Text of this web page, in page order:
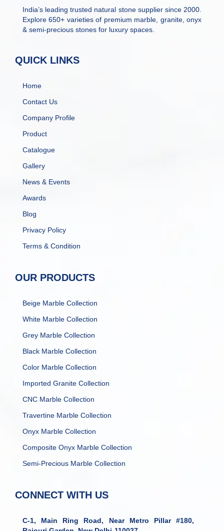
India’s leading trusted natural stone supplier since 2000.
Explore 650+ varieties of premium marble, granite, onyx
& semi-precious stones for luxury spaces.
QUICK LINKS
Home
Contact Us
Company Profile
Product
Catalogue
Gallery
News & Events
Awards
Blog
Privacy Policy
Terms & Condition
OUR PRODUCTS
Beige Marble Collection
White Marble Collection
Grey Marble Collection
Black Marble Collection
Color Marble Collection
Imported Granite Collection
CNC Marble Collection
Travertine Marble Collection
Onyx Marble Collection
Composite Onyx Marble Collection
Semi-Precious Marble Collection
CONNECT WITH US
C-1, Main Ring Road, Near Metro Pillar #180,